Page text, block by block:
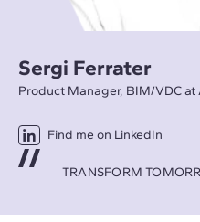
Sergi Ferrater
Product Manager, BIM/VDC at
Find me on LinkedIn
TRANSFORM